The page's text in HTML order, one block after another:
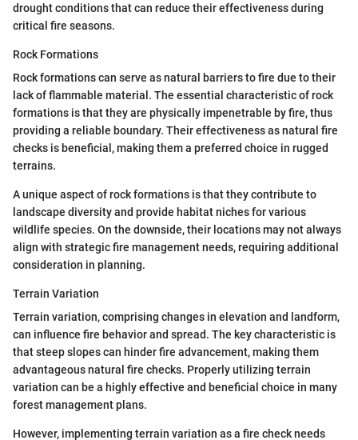
drought conditions that can reduce their effectiveness during
critical fire seasons.
Rock Formations
Rock formations can serve as natural barriers to fire due to their
lack of flammable material. The essential characteristic of rock
formations is that they are physically impenetrable by fire, thus
providing a reliable boundary. Their effectiveness as natural fire
checks is beneficial, making them a preferred choice in rugged
terrains.
A unique aspect of rock formations is that they contribute to
landscape diversity and provide habitat niches for various
wildlife species. On the downside, their locations may not always
align with strategic fire management needs, requiring additional
consideration in planning.
Terrain Variation
Terrain variation, comprising changes in elevation and landform,
can influence fire behavior and spread. The key characteristic is
that steep slopes can hinder fire advancement, making them
advantageous natural fire checks. Properly utilizing terrain
variation can be a highly effective and beneficial choice in many
forest management plans.
However, implementing terrain variation as a fire check needs